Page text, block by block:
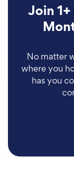
Join
No matter
where you
has you